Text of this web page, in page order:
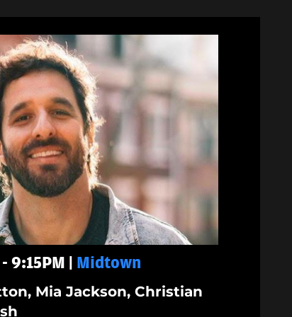
9:15PM | Midtown
Mia Jackson, Christian